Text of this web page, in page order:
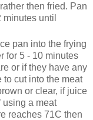
then fried. Pan
until
pan into the frying
for 5 - 10 minutes
or if they have any
to cut into the meat
or clear, if juice
using a meat
reaches 71C then